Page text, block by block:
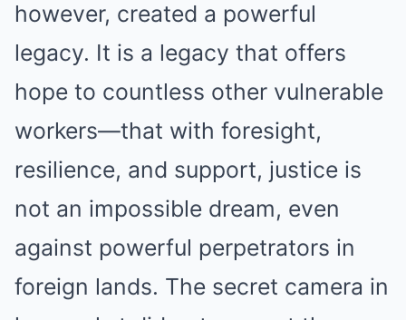
however, created a powerful
legacy. It is a legacy that offers
hope to countless other vulnerable
workers—that with foresight,
resilience, and support, justice is
not an impossible dream, even
against powerful perpetrators in
foreign lands. The secret camera in